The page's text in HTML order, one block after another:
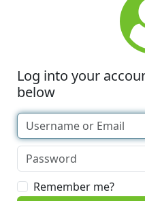
Log into your
below
Remember me?